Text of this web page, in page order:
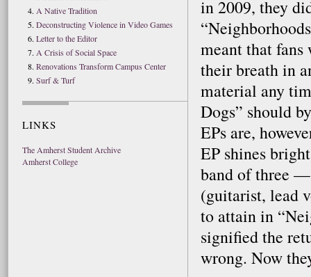
A Native Tradition
Deconstructing Violence in Video Games
Letter to the Editor
A Crisis of Social Space
Renovations Transform Campus Center
Surf & Turf
LINKS
The Amherst Student Archive
Amherst College
in 2009, they
meant that fans
their breath in
material any
Dogs” should
EPs are,
EP shines
band of three —
(guitarist, lead
to attain in
signified the
wrong. Now